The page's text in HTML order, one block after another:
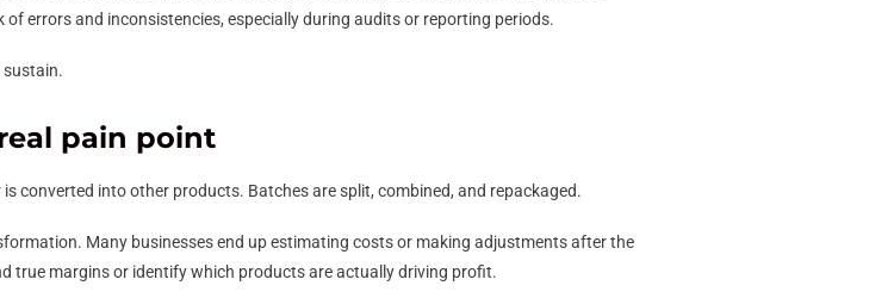
errors and inconsistencies, especially during audits or reporting periods.
sustain.
pain point
converted into other products. Batches are split, combined, and repackaged.
Many businesses end up estimating costs or making adjustments after the
true margins or identify which products are actually driving profit.